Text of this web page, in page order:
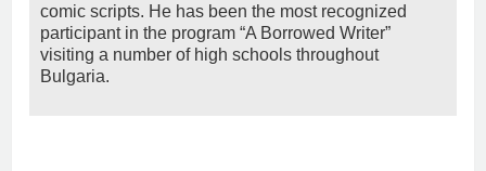
comic scripts. He has been the most recognized
participant in the program “A Borrowed Writer”
visiting a number of high schools throughout
Bulgaria.